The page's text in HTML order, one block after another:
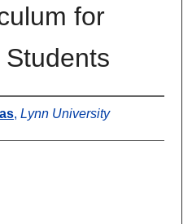
for
, Lynn University